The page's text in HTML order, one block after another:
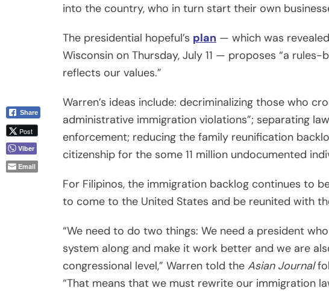
into the country, who in turn start their own
The presidential hopeful’s plan — which was
Wisconsin on Thursday, July 11 — proposes “a
reflects our values.”
Warren’s ideas include: decriminalizing those who
administrative immigration violations”; separating
enforcement; reducing the family reunification
citizenship for the some 11 million undocumented
For Filipinos, the immigration backlog continues to
to come to the United States and be reunited with
“We need to do two things: We need a president
system along and make it work better and we are
congressional level,” Warren told the Asian Journal
“That means that we must rewrite our immigration
Share
Post
Viber
Email